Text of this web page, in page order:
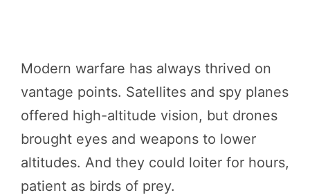
Modern warfare has always thrived on
vantage points. Satellites and spy planes
offered high-altitude vision, but drones
brought eyes and weapons to lower
altitudes. And they could loiter for hours,
patient as birds of prey.